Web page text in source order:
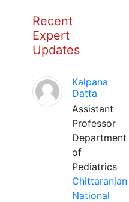
Recent
Expert
Updates
Kalpana
Datta
Assistant
Professor
Department
of
Pediatrics
Chittaranjan
National